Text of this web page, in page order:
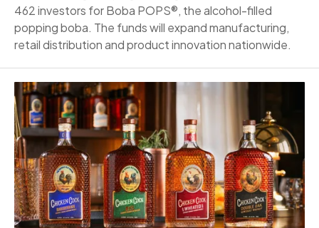
462 investors for Boba POPS®, the alcohol-filled
popping boba. The funds will expand manufacturing,
retail distribution and product innovation nationwide.